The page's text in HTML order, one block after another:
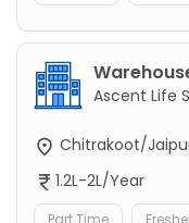
Ascent Life
Chitrakoot/
1.2L-2L/Year
Part Time